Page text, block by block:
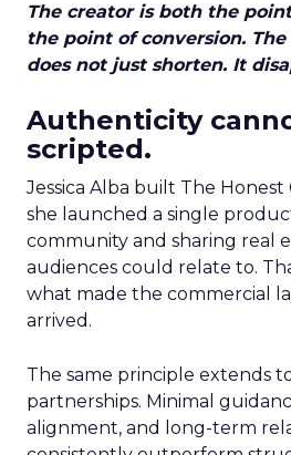
The creator is both the
the point of conversion.
does not just shorten. It
Authenticity
scripted.
Jessica Alba built The
she launched a single
community and sharing real
audiences could relate to.
what made the commercial
arrived.
The same principle extends
partnerships. Minimal
alignment, and long-term